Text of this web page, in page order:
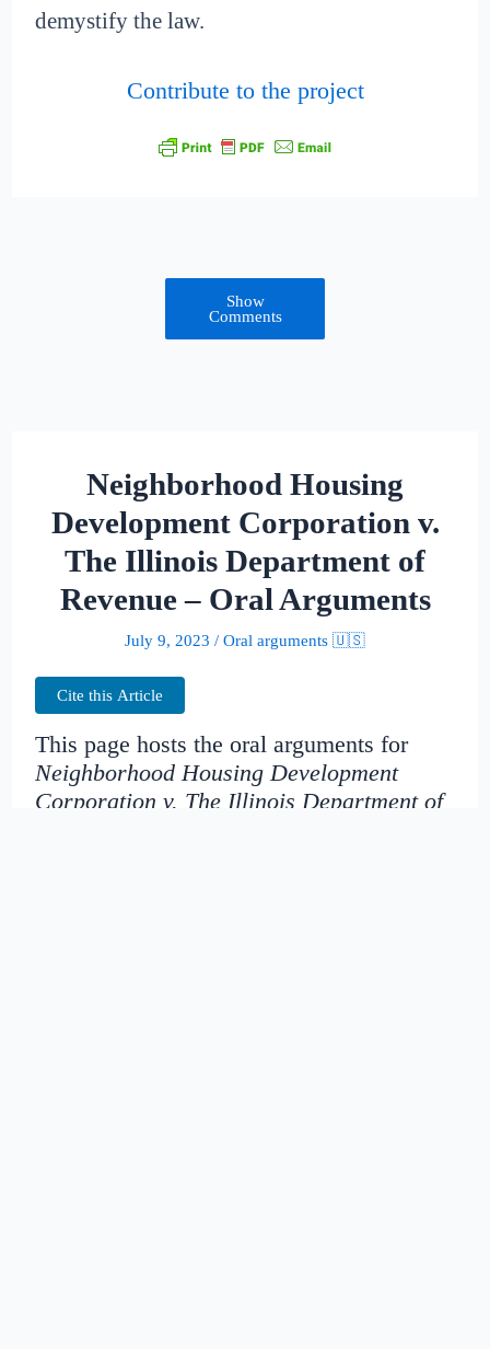
demystify the law.
Contribute to the project
Show
Comments
Neighborhood Housing
Development Corporation v.
The Illinois Department of
Revenue – Oral Arguments
July 9, 2023 / Oral arguments 🇺🇸
Cite this Article
This page hosts the oral arguments for
Neighborhood Housing Development
Corporation v. The Illinois Department of